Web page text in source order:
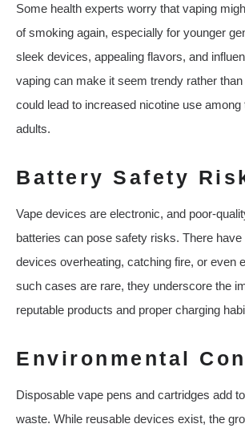
Some health experts worry that vaping
of smoking again, especially for younger
sleek devices, appealing flavors, and
vaping can make it seem trendy rather
could lead to increased nicotine use
adults.
Battery Safety
Vape devices are electronic, and poor-
batteries can pose safety risks. There
devices overheating, catching fire, or even
such cases are rare, they underscore the
reputable products and proper charging
Environmental
Disposable vape pens and cartridges add
waste. While reusable devices exist, the